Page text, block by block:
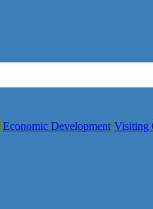
Economic Development Visiting